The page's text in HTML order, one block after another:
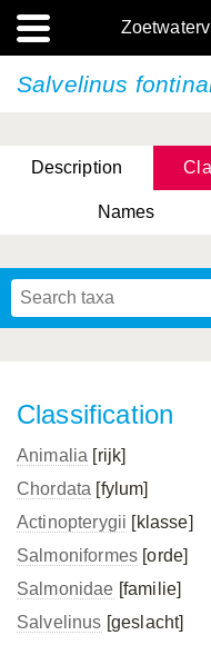
Salvelinus
Description
Names
Classification
Animalia [rijk]
Chordata [fylum]
Actinopterygii [klasse]
Salmoniformes [orde]
Salmonidae [familie]
Salvelinus [geslacht]